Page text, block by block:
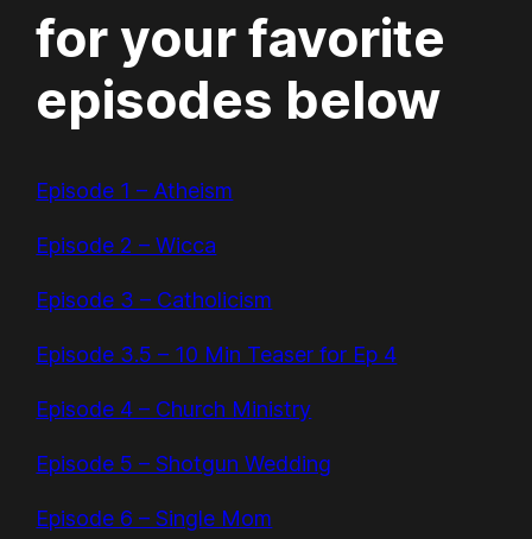
for your favorite
episodes below
Episode 1 – Atheism
Episode 2 – Wicca
Episode 3 – Catholicism
Episode 3.5 – 10 Min Teaser for Ep 4
Episode 4 – Church Ministry
Episode 5 – Shotgun Wedding
Episode 6 – Single Mom